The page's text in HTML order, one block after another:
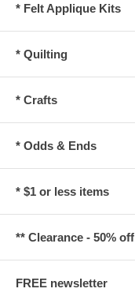
* Felt Applique Kits
* Quilting
* Crafts
* Odds & Ends
* $1 or less items
** Clearance - 50% off
FREE newsletter